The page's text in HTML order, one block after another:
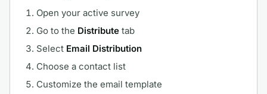
Open your active survey
Go to the Distribute tab
Select Email Distribution
Choose a contact list
Customize the email template